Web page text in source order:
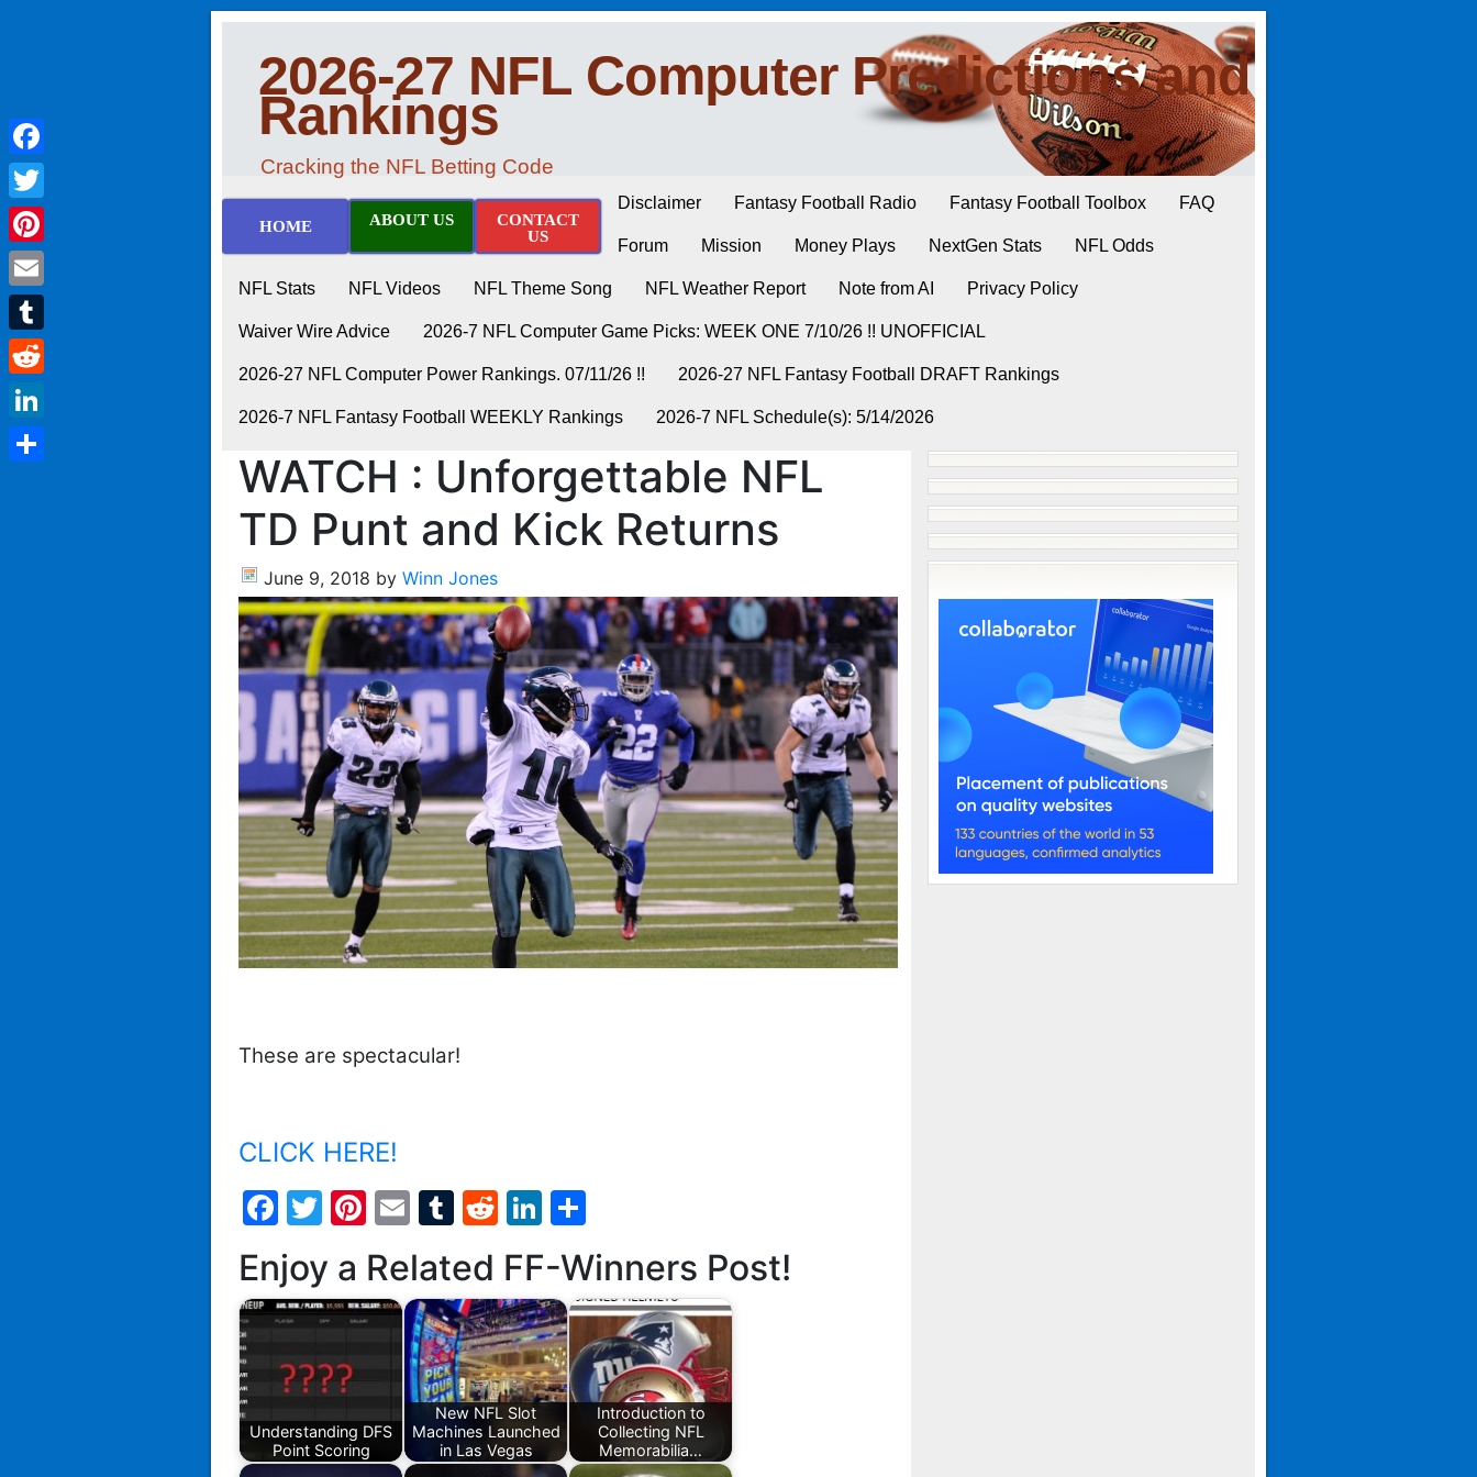
2026-27 NFL Computer Predictions and
Rankings
Cracking the NFL Betting Code
HOME ABOUT US
CONTACT
US
Disclaimer Fantasy Football Radio Fantasy Football Toolbox FAQ
Forum Mission Money Plays NextGen Stats NFL Odds
NFL Stats NFL Videos NFL Theme Song NFL Weather Report Note from AI Privacy Policy
Waiver Wire Advice 2026-7 NFL Computer Game Picks: WEEK ONE 7/10/26 !! UNOFFICIAL
2026-27 NFL Computer Power Rankings. 07/11/26 !! 2026-27 NFL Fantasy Football DRAFT Rankings
2026-7 NFL Fantasy Football WEEKLY Rankings 2026-7 NFL Schedule(s): 5/14/2026
WATCH : Unforgettable NFL
TD Punt and Kick Returns
June 9, 2018 by Winn Jones
These are spectacular!
CLICK HERE!
Facebook
Twitter
Pinterest
EmailTumblr
RedditLinkedIn
Enjoy a Related FF-Winners Post!
Understanding DFS
Point Scoring
New NFL Slot
Machines Launched
in Las Vegas
Introduction to
Collecting NFL
Memorabilia…
Facebook
Twitter
Pinterest
Email
Tumblr
Reddit
LinkedIn